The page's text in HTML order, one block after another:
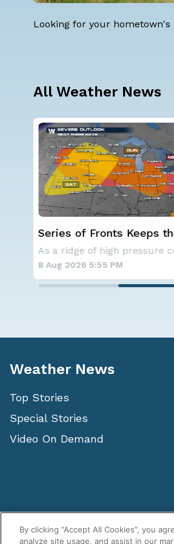
Looking for your
All Weather News
Severe Storms Target I-
Saturday, D.C. to NYC
8 Aug 2026 12:00 PM
Weather News
Top Stories
Special Stories
Video On Demand
Copyright © 2026 ,
By clicking “Accept All Cookies”, you
analyze site usage, and assist in our